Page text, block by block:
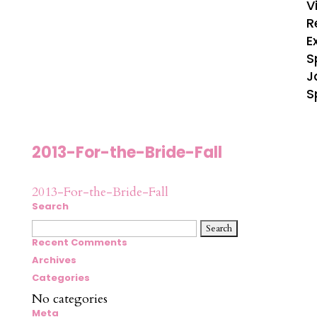
2013-For-the-Bride-Fall
2013-For-the-Bride-Fall
Search
Search
for:
Recent Comments
Archives
Categories
No categories
Meta